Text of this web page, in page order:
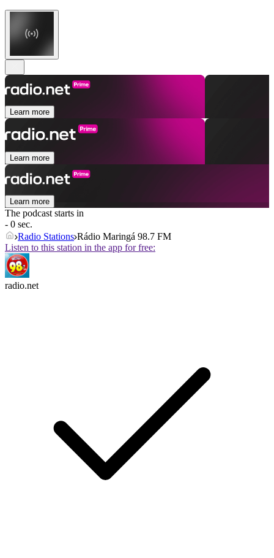
Learn more
Learn more
Learn more
The podcast starts in
- 0 sec.
Radio Stations Rádio Maringá 98.7 FM
Listen to this station in the app for free:
radio.net